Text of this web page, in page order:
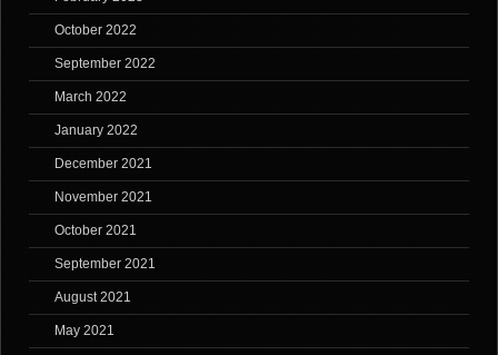
October 2022
September 2022
March 2022
January 2022
December 2021
November 2021
October 2021
September 2021
August 2021
May 2021